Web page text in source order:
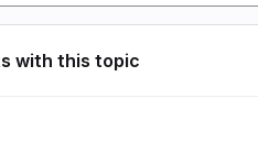
with this topic